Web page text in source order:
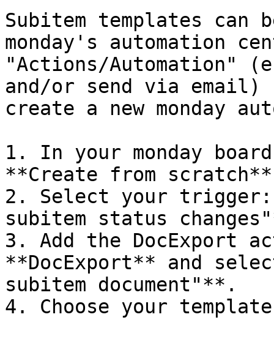
Subitem templates
monday's automation
"Actions/Automation"
and/or send via
create a new monday
1. In your monday
**Create from
2. Select your trigger:
subitem status
3. Add the DocExport
**DocExport** and
subitem document"**.
4. Choose your